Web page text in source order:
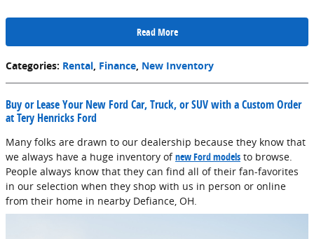
Read More
Categories: Rental, Finance, New Inventory
Buy or Lease Your New Ford Car, Truck, or SUV with a Custom Order
at Tery Henricks Ford
Many folks are drawn to our dealership because they know that
we always have a huge inventory ofnew Ford models to browse.
People always know that they can find all of their fan-favorites
in our selection when they shop with us in person or online
from their home in nearby Defiance, OH.